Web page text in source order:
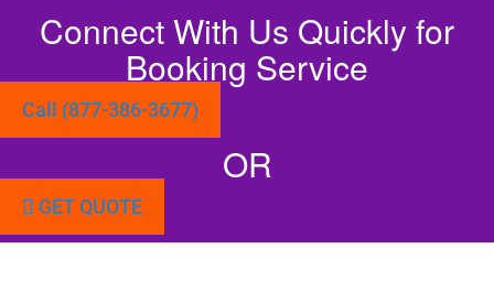
Connect With Us Quickly for
Booking Service
Call (877-386-3677)
OR
GET QUOTE